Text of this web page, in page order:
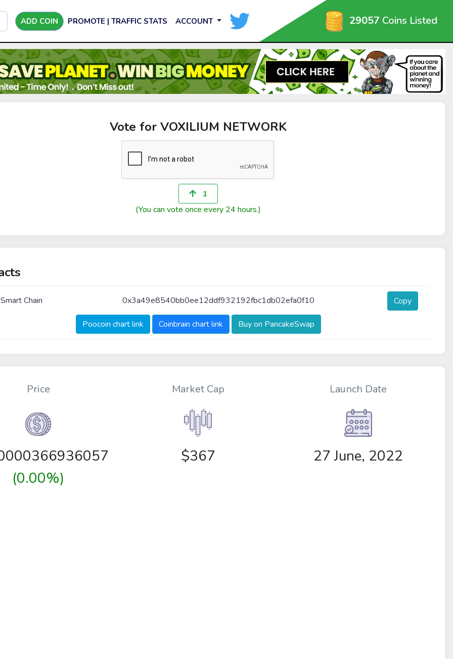
ADD COIN PROMOTE | TRAFFIC STATS ACCOUNT 29057 Coins Listed
Vote for VOXILIUM NETWORK
1
(You can vote once every 24 hours.)
Chain 0x3a49e8540bb0ee12ddf932192fbc1db02efa0f10 Copy
Poocoin chart link Coinbrain chart link Buy on PancakeSwap
Price
(0.00%)
Market Cap
$367
Launch Date
27 June, 2022